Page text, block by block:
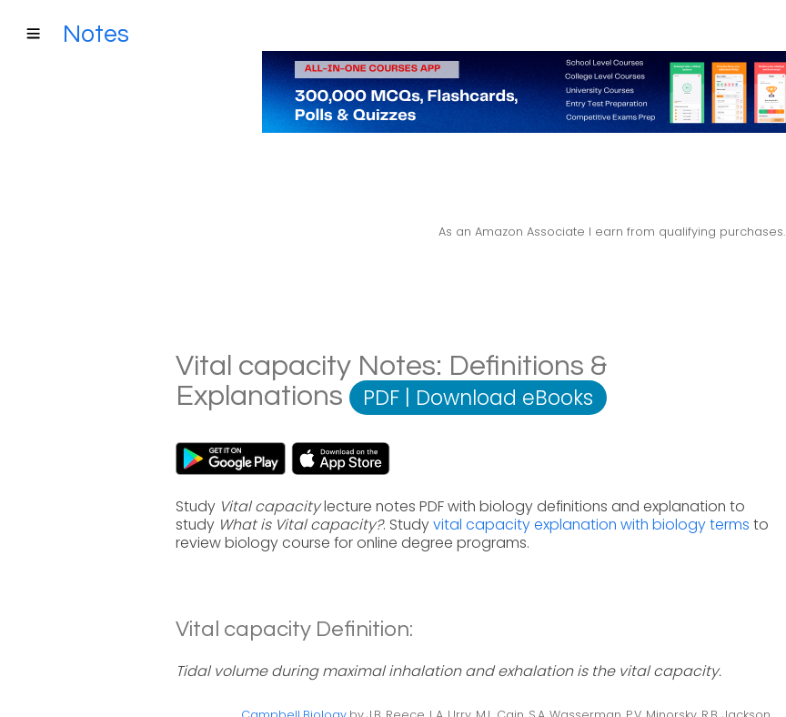
Notes
As an Amazon Associate I earn from qualifying purchases.
Vital capacity Notes: Definitions &
Explanations
PDF | Download eBooks
Study Vital capacitylecture notes PDF with biology definitions and explanation to
study What is Vital capacity?. Studyvital capacity explanation with biology terms to
review biology course for online degree programs.
Vital capacity Definition:
Tidal volume during maximal inhalation and exhalation is the vital capacity.